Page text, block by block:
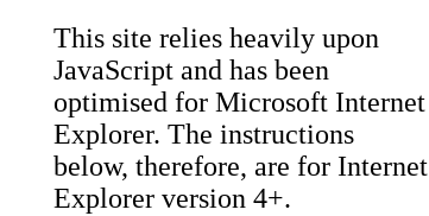
This site relies heavily upon
JavaScript and has been
optimised for Microsoft Internet
Explorer. The instructions
below, therefore, are for Internet
Explorer version 4+.